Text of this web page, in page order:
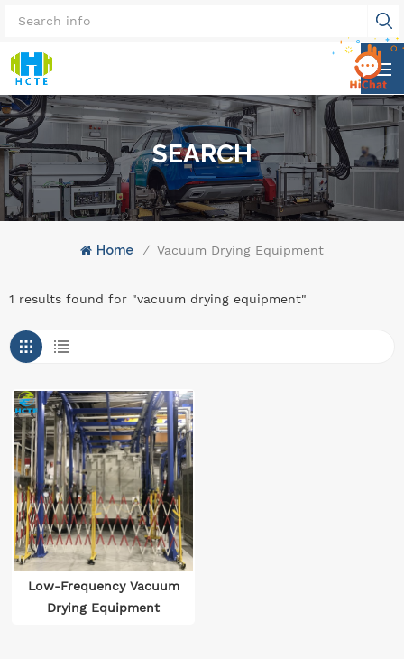
SEARCH
Home / Vacuum Drying Equipment
1 results found for "vacuum drying equipment"
Low-Frequency Vacuum
Drying Equipment